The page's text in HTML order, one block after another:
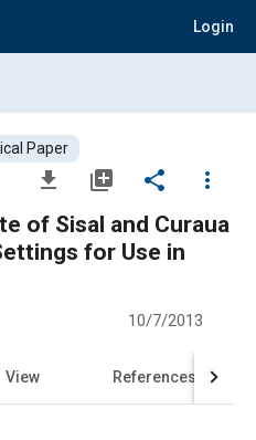
Login
Paper
file_download library_add share
more_vert
of Sisal and Curaua
for Use in
10/7/2013
View References